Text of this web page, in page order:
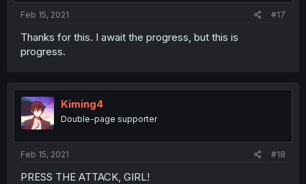
Feb 15, 2021 #17
Thanks for this. I await the progress, but this is
progress.
Kiming4
Double-page supporter
Feb 15, 2021 #18
PRESS THE ATTACK, GIRL!